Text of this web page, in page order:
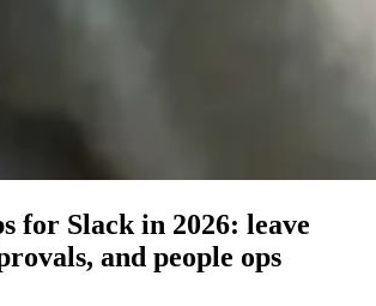
for Slack in 2026: leave
and people ops